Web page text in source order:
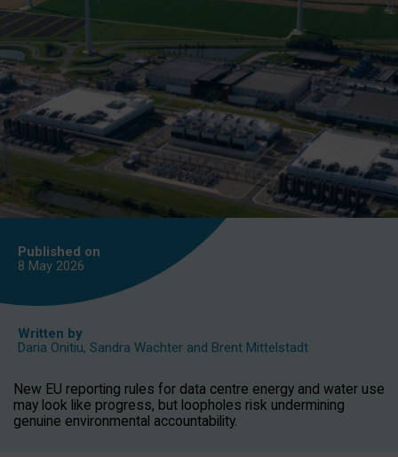
Published on
8 May 2026
Written by
Daria Onitiu, Sandra Wachter and Brent Mittelstadt
New EU reporting rules for data centre energy and water use
may look like progress, but loopholes risk undermining
genuine environmental accountability.